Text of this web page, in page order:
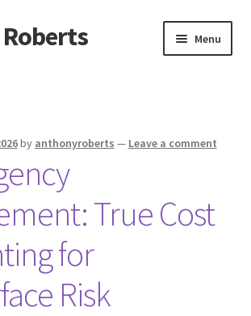
Menu
by anthonyroberts — Leave a comment
True Cost
for
Risk